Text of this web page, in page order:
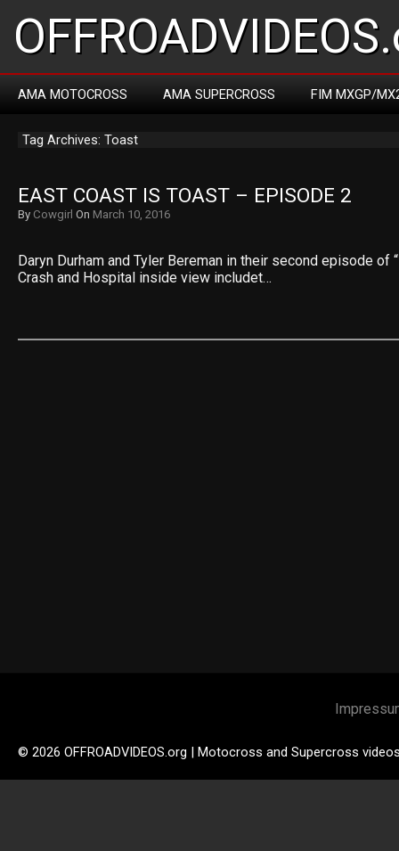
AMA MOTOCROSS AMA SUPERCROSS FIM MXGP/
Tag Archives: Toast
EAST COAST IS TOAST – EPISODE 2
By Cowgirl On March 10, 2016
Daryn Durham and Tyler Bereman in their second episode of
Crash and Hospital inside view includet…
© 2026 OFFROADVIDEOS.org | Motocross and Supercross